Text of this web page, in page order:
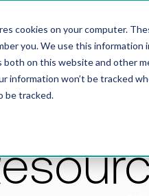
cookies on your computer.
you. We use this
on this website and other
information won’t be tracked
be tracked.